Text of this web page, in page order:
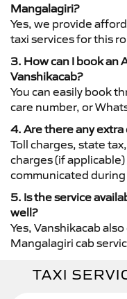
Mangalagiri?
Yes, we provide
taxi services for this
3. How can I book an
Vanshikacab?
You can easily book
care number, or
4. Are there any
Toll charges, state
charges (if
communicated
5. Is the service
well?
Yes, Vanshikacab
Mangalagiri cab
TAXI